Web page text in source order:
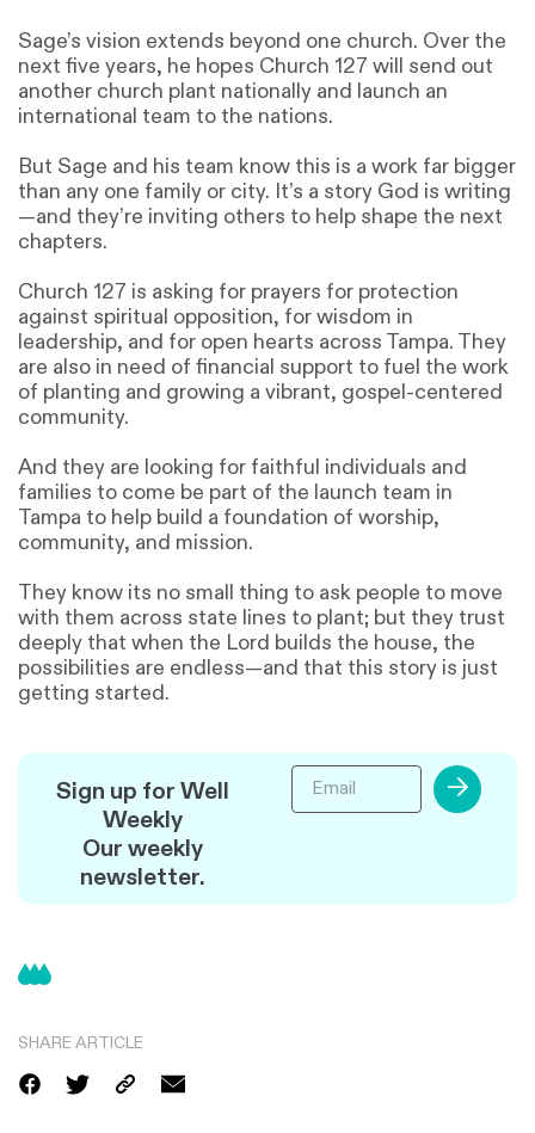
Sage’s vision extends beyond one church. Over the
next five years, he hopes Church 127 will send out
another church plant nationally and launch an
international team to the nations.
But Sage and his team know this is a work far bigger
than any one family or city. It’s a story God is writing
—and they’re inviting others to help shape the next
chapters.
Church 127 is asking for prayers for protection
against spiritual opposition, for wisdom in
leadership, and for open hearts across Tampa. They
are also in need of financial support to fuel the work
of planting and growing a vibrant, gospel-centered
community.
And they are looking for faithful individuals and
families to come be part of the launch team in
Tampa to help build a foundation of worship,
community, and mission.
They know its no small thing to ask people to move
with them across state lines to plant; but they trust
deeply that when the Lord builds the house, the
possibilities are endless—and that this story is just
getting started.
Sign up for Well
Weekly
Our weekly
newsletter.
→
SHARE ARTICLE